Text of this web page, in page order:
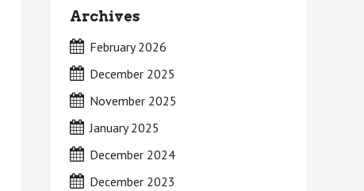
Archives
February 2026
December 2025
November 2025
January 2025
December 2024
December 2023